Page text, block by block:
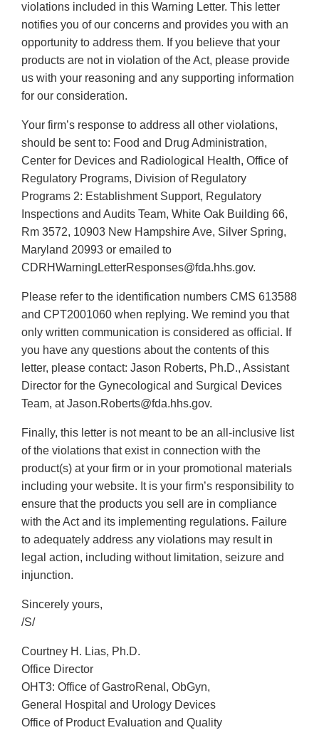
violations included in this Warning Letter. This letter
notifies you of our concerns and provides you with an
opportunity to address them. If you believe that your
products are not in violation of the Act, please provide
us with your reasoning and any supporting information
for our consideration.
Your firm’s response to address all other violations,
should be sent to: Food and Drug Administration,
Center for Devices and Radiological Health, Office of
Regulatory Programs, Division of Regulatory
Programs 2: Establishment Support, Regulatory
Inspections and Audits Team, White Oak Building 66,
Rm 3572, 10903 New Hampshire Ave, Silver Spring,
Maryland 20993 or emailed to
CDRHWarningLetterResponses@fda.hhs.gov.
Please refer to the identification numbers CMS 613588
and CPT2001060 when replying. We remind you that
only written communication is considered as official. If
you have any questions about the contents of this
letter, please contact: Jason Roberts, Ph.D., Assistant
Director for the Gynecological and Surgical Devices
Team, at Jason.Roberts@fda.hhs.gov.
Finally, this letter is not meant to be an all-inclusive list
of the violations that exist in connection with the
product(s) at your firm or in your promotional materials
including your website. It is your firm’s responsibility to
ensure that the products you sell are in compliance
with the Act and its implementing regulations. Failure
to adequately address any violations may result in
legal action, including without limitation, seizure and
injunction.
Sincerely yours,
/S/
Courtney H. Lias, Ph.D.
Office Director
OHT3: Office of GastroRenal, ObGyn,
General Hospital and Urology Devices
Office of Product Evaluation and Quality